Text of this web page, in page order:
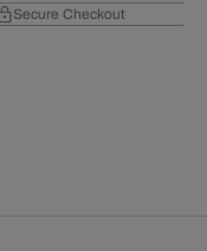
Secure Checkout